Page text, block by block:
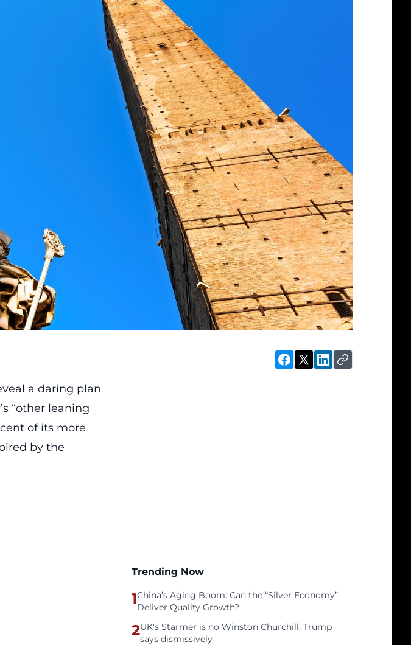
a daring plan
“other leaning
of its more
by the
Trending Now
1China’s Aging Boom: Can the “Silver Economy”
Deliver Quality Growth?
2UK's Starmer is no Winston Churchill, Trump
says dismissively